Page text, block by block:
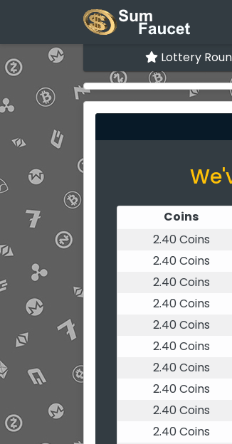
Lottery
Coins
2.40 Coins
2.40 Coins
2.40 Coins
2.40 Coins
2.40 Coins
2.40 Coins
2.40 Coins
2.40 Coins
2.40 Coins
2.40 Coins